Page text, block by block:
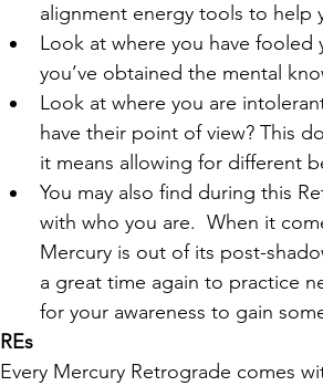
alignment energy tools to help
Look at where you have fooled
you’ve obtained the mental
Look at where you are
have their point of view? This
it means allowing for different
You may also find during this
with who you are.  When it
Mercury is out of its post-
a great time again to practice
for your awareness to gain
REs
Every Mercury Retrograde comes